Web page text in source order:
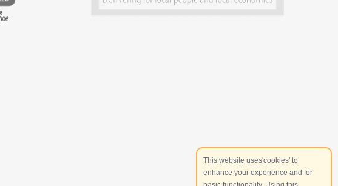
This website uses'cookies' to
enhance your experience and for